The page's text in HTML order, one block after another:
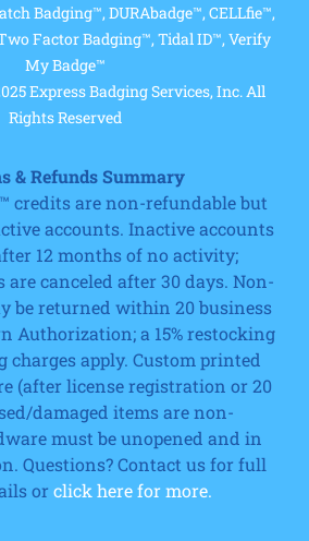
Cart
Badging™, DURAbadge™, CELLfie™,
Factor Badging™, Tidal ID™, Verify
My Badge™
Express Badging Services, Inc. All
Rights Reserved
& Refunds Summary
credits are non-refundable but
accounts. Inactive accounts
12 months of no activity;
canceled after 30 days. Non-
be returned within 20 business
Authorization; a 15% restocking
charges apply. Custom printed
(after license registration or 20
damaged items are non-
must be unopened and in
Questions? Contact us for full
or click here for more.